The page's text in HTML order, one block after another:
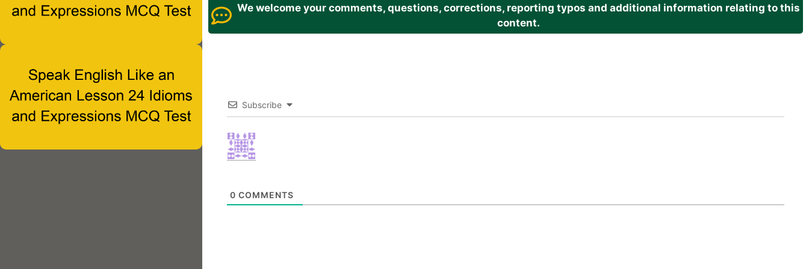
We welcome your comments, questions, corrections, reporting typos and additional information relating to this
content.
Subscribe
0 COMMENTS